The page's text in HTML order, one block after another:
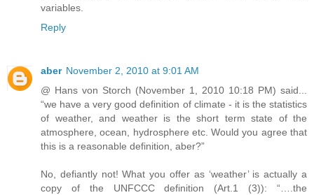
variables.
Reply
aber November 2, 2010 at 9:01 AM
@ Hans von Storch (November 1, 2010 10:18 PM) said...
“we have a very good definition of climate - it is the statistics
of weather, and weather is the short term state of the
atmosphere, ocean, hydrosphere etc. Would you agree that
this is a reasonable definition, aber?”
No, defiantly not! What you offer as ‘weather’ is actually a
copy of the UNFCCC definition (Art.1 (3)): “….the